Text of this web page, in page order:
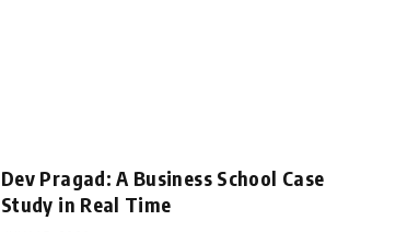
Dev Pragad: A Business School Case
Study in Real Time